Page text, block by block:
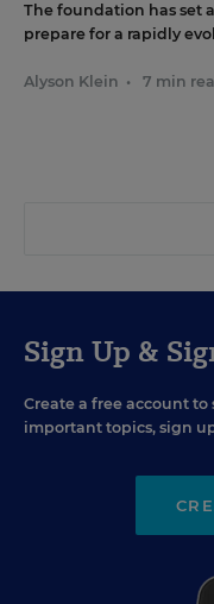
The foundation has set
prepare for a rapidly
Alyson Klein • 7 min
Sign Up &
Create a free account
important topics, sign